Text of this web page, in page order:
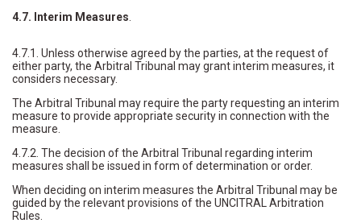
4.7. Interim Measures
4.7.1. Unless otherwise agreed by the parties, at the request of
either party, the Arbitral Tribunal may grant interim measures, it
considers necessary.
The Arbitral Tribunal may require the party requesting an interim
measure to provide appropriate security in connection with the
measure.
4.7.2. The decision of the Arbitral Tribunal regarding interim
measures shall be issued in form of determination or order.
When deciding on interim measures the Arbitral Tribunal may be
guided by the relevant provisions of the UNCITRAL Arbitration
Rules.